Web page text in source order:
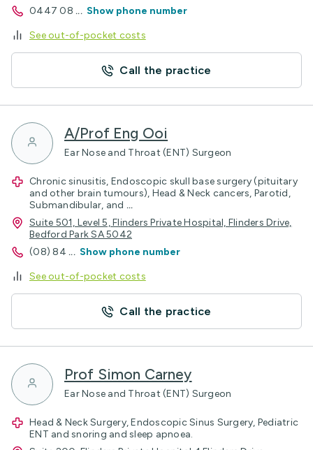
0447 08 ... Show phone number
See out-of-pocket costs
Call the practice
A/Prof Eng Ooi
Ear Nose and Throat (ENT) Surgeon
Chronic sinusitis, Endoscopic skull base surgery (pituitary
and other brain tumours), Head & Neck cancers, Parotid,
Submandibular, and ...
Suite 501, Level 5, Flinders Private Hospital, Flinders Drive,
Bedford Park SA 5042
(08) 84 ... Show phone number
See out-of-pocket costs
Call the practice
Prof Simon Carney
Ear Nose and Throat (ENT) Surgeon
Head & Neck Surgery, Endoscopic Sinus Surgery, Pediatric
ENT and snoring and sleep apnoea.